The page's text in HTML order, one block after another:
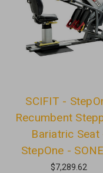
SCIFIT -
Recumbent
Bariatric Seat
StepOne -
$7,289.62